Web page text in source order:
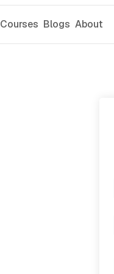
Courses Blogs About